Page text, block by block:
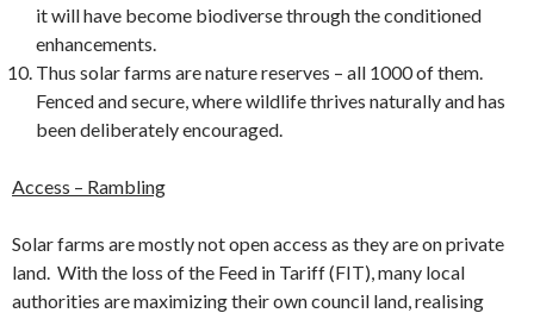
it will have become biodiverse through the conditioned
enhancements.
Thus solar farms are nature reserves – all 1000 of them.
Fenced and secure, where wildlife thrives naturally and has
been deliberately encouraged.
Access – Rambling
Solar farms are mostly not open access as they are on private
land. With the loss of the Feed in Tariff (FIT), many local
authorities are maximizing their own council land, realising